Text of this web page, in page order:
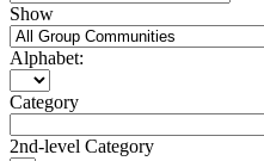
Show
Alphabet:
Category
2nd-level Category